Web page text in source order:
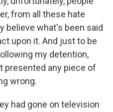
from all these hate
believe what's been said
upon it. And just to be
my detention,
presented any piece of
wrong.
had gone on television